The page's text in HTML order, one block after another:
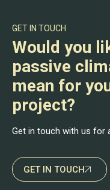
GET IN TOUCH
Would you
passive
mean for
project?
Get in touch with us for
GET IN TOUCH